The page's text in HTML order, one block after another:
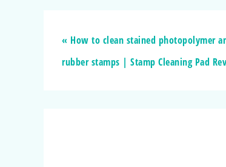
« How to clean stained photopolymer
rubber stamps | Stamp Cleaning Pad